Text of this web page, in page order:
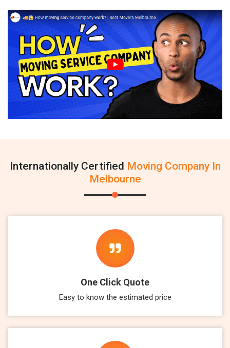
Internationally Certified Moving Company In
Melbourne
One Click Quote
Easy to know the estimated price